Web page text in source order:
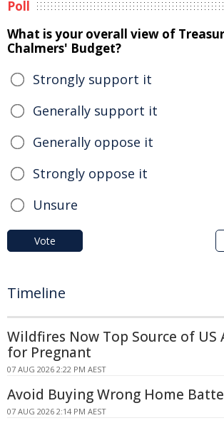
Poll
What is your overall view of
Chalmers' Budget?
Strongly support it
Generally support it
Generally oppose it
Strongly oppose it
Unsure
Vote
Timeline
Wildfires Now Top Source of
for Pregnant
07 AUG 2026 2:22 PM AEST
Avoid Buying Wrong Home
07 AUG 2026 2:14 PM AEST